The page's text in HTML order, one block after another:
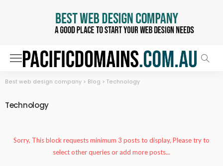
Best web design company > Blog > Technology
Technology
Sorry, This block requests minimum 3 posts to display, Please try to
select other queries or add more posts...